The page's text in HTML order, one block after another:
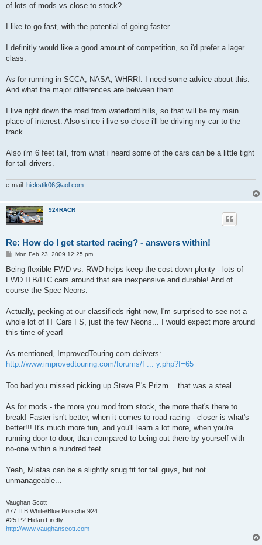
of lots of mods vs close to stock?
I like to go fast, with the potential of going faster.
I definitly would like a good amount of competition, so i'd prefer a lager
class.
As for running in SCCA, NASA, WHRRI. I need some advice about this.
And what the major differences are between them.
I live right down the road from waterford hills, so that will be my main
place of interest. Also since i live so close i'll be driving my car to the
track.
Also i'm 6 feet tall, from what i heard some of the cars can be a little tight
for tall drivers.
e-mail: hickstik06@aol.com
924RACR
Re: How do I get started racing? - answers within!
P
s
Mon Feb 23, 2009 12:25 pm
Being flexible FWD vs. RWD helps keep the cost down plenty - lots of
FWD ITB/ITC cars around that are inexpensive and durable! And of
course the Spec Neons.
Actually, peeking at our classifieds right now, I'm surprised to see not a
whole lot of IT Cars FS, just the few Neons... I would expect more around
this time of year!
As mentioned, ImprovedTouring.com delivers:
http://www.improvedtouring.com/forums/f ... y.php?f=65
Too bad you missed picking up Steve P's Prizm... that was a steal...
As for mods - the more you mod from stock, the more that's there to
break! Faster isn't better, when it comes to road-racing - closer is what's
better!!! It's much more fun, and you'll learn a lot more, when you're
running door-to-door, than compared to being out there by yourself with
no-one within a hundred feet.
Yeah, Miatas can be a slightly snug fit for tall guys, but not
unmanageable...
Vaughan Scott
#77 ITB White/Blue Porsche 924
#25 P2 Hidari Firefly
http://www.vaughanscott.com